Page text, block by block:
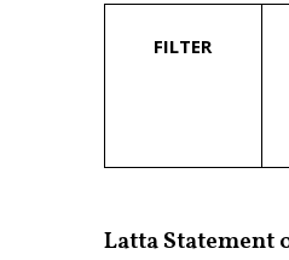
FILTER
Latta Statement